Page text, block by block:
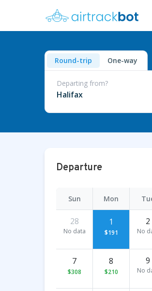
Round-trip One-way
Departing from?
Halifax
Departure
Sun Mon
28
No data
1
$191
2
No
7
$308
8
$210
9
No